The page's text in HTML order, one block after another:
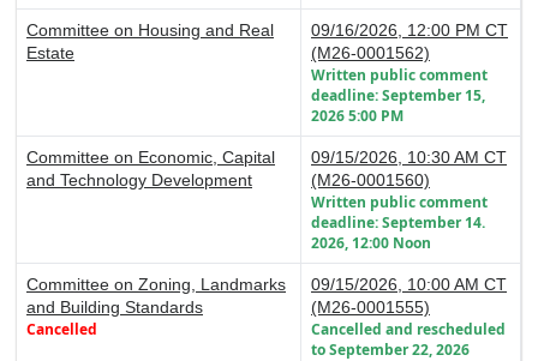
Committee on Housing and Real
Estate
09/16/2026, 12:00 PM CT
(M26-0001562)
Written public comment
deadline: September 15,
2026 5:00 PM
Committee on Economic, Capital
and Technology Development
09/15/2026, 10:30 AM CT
(M26-0001560)
Written public comment
deadline: September 14.
2026, 12:00 Noon
Committee on Zoning, Landmarks
and Building Standards
Cancelled
09/15/2026, 10:00 AM CT
(M26-0001555)
Cancelled and rescheduled
to September 22, 2026